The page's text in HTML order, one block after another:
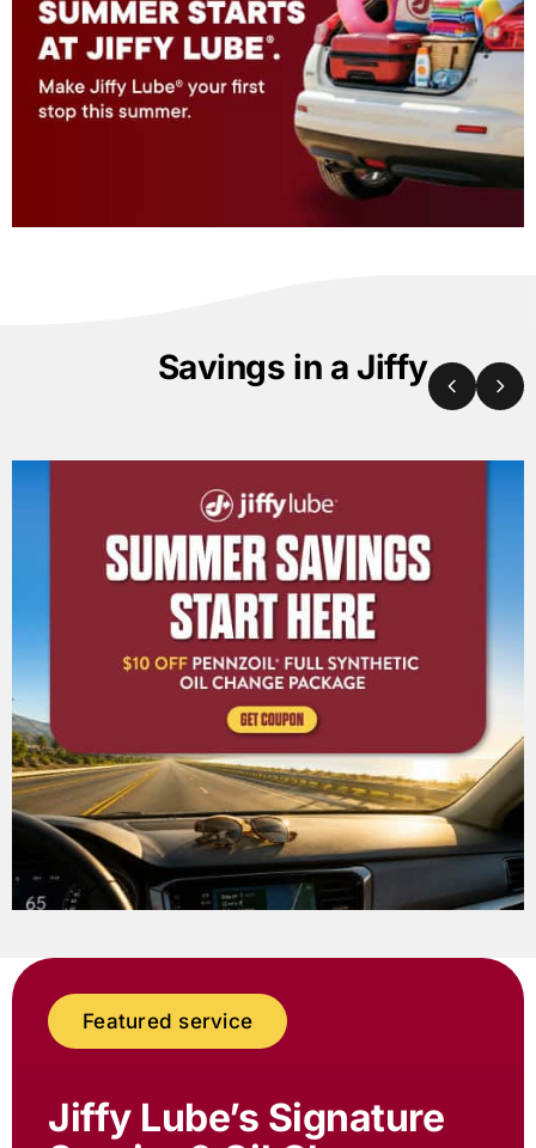
Savings in a Jiffy
Featured service
Jiffy Lube’s Signature